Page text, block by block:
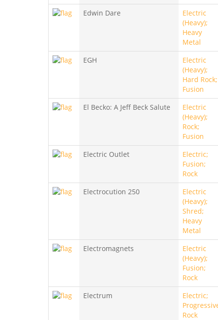
Edwin Dare
Electric
(Heavy);
Heavy
Metal
EGH
Electric
(Heavy);
Hard Rock;
Fusion
El Becko: A Jeff Beck Salute
Electric
(Heavy);
Rock;
Fusion
Electric Outlet
Electric;
Fusion;
Rock
Electrocution 250
Electric
(Heavy);
Shred;
Heavy
Metal
Electromagnets
Electric
(Heavy);
Fusion;
Rock
Electrum
Electric;
Rock